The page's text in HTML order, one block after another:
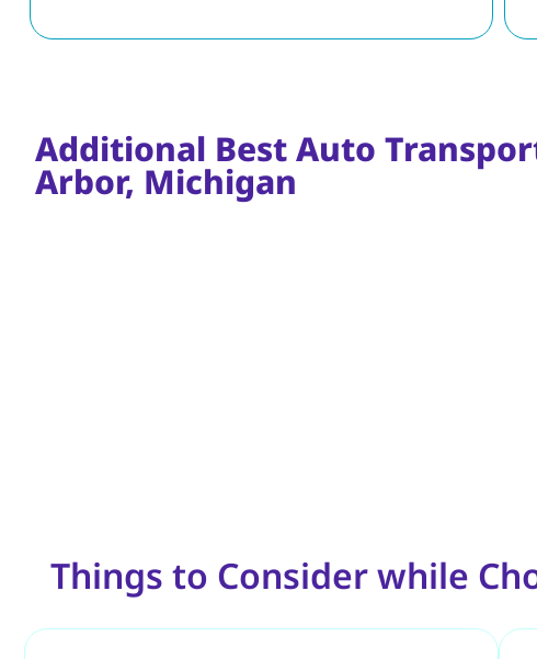
Additional Best Auto
Arbor, Michigan
Things to Consider while